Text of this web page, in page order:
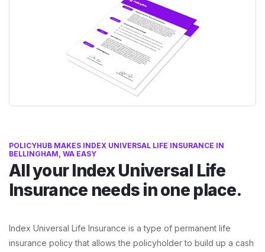
POLICYHUB MAKES INDEX UNIVERSAL LIFE INSURANCE IN
BELLINGHAM, WA EASY
All your Index Universal Life
Insurance needs in one place.
Index Universal Life Insurance is a type of permanent life
insurance policy that allows the policyholder to build up a cash